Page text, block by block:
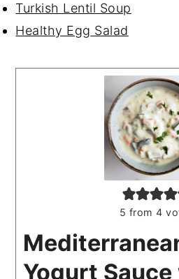
Turkish Lentil Soup
Healthy Egg Salad
5 from 4
Yogurt